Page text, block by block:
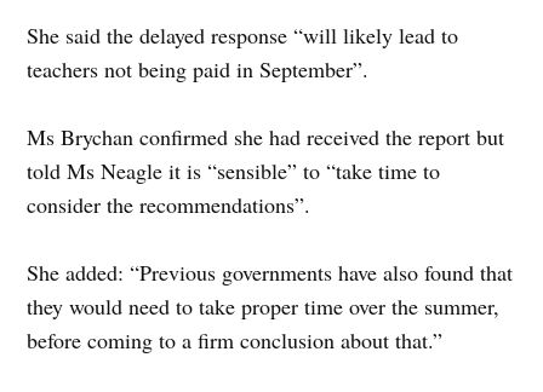
She said the delayed response “will likely lead to
teachers not being paid in September”.
Ms Brychan confirmed she had received the report but
told Ms Neagle it is “sensible” to “take time to
consider the recommendations”.
She added: “Previous governments have also found that
they would need to take proper time over the summer,
before coming to a firm conclusion about that.”